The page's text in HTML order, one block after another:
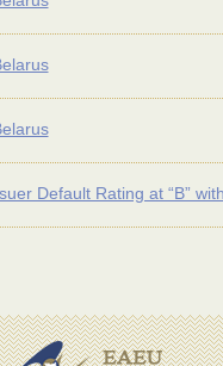
Default Rating at “B”